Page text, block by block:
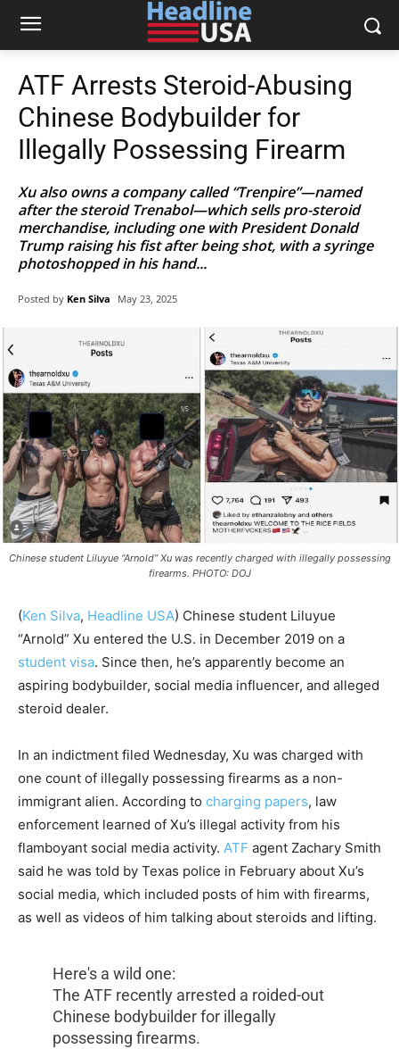
ATF Arrests Steroid-Abusing
Chinese Bodybuilder for
Illegally Possessing Firearm
Xu also owns a company called “Trenpire”—named
after the steroid Trenabol—which sells pro-steroid
merchandise, including one with President Donald
Trump raising his fist after being shot, with a syringe
photoshopped in his hand...
Posted by Ken Silva May 23, 2025
Chinese student Liluyue “Arnold” Xu was recently charged with illegally possessing
firearms. PHOTO: DOJ
(Ken Silva, Headline USA) Chinese student Liluyue
“Arnold” Xu entered the U.S. in December 2019 on a
student visa. Since then, he’s apparently become an
aspiring bodybuilder, social media influencer, and alleged
steroid dealer.
In an indictment filed Wednesday, Xu was charged with
one count of illegally possessing firearms as a non-
immigrant alien. According to charging papers, law
enforcement learned of Xu’s illegal activity from his
flamboyant social media activity. ATF agent Zachary Smith
said he was told by Texas police in February about Xu’s
social media, which included posts of him with firearms,
as well as videos of him talking about steroids and lifting.
Here's a wild one:
The ATF recently arrested a roided-out
Chinese bodybuilder for illegally
possessing firearms.